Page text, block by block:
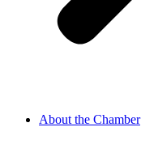
About the Chamber